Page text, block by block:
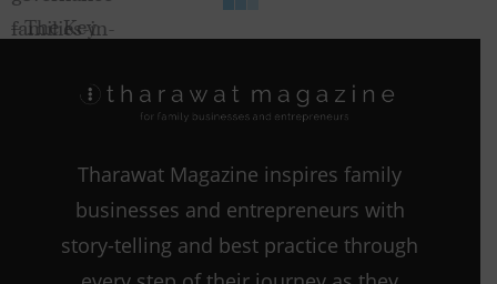
Tharawat Magazine inspires family
businesses and entrepreneurs with
story-telling and best practice through